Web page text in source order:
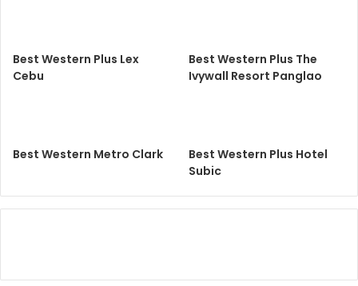
Best Western Plus Lex
Cebu
Best Western Plus The
Ivywall Resort Panglao
Best Western Metro Clark
Best Western Plus Hotel
Subic